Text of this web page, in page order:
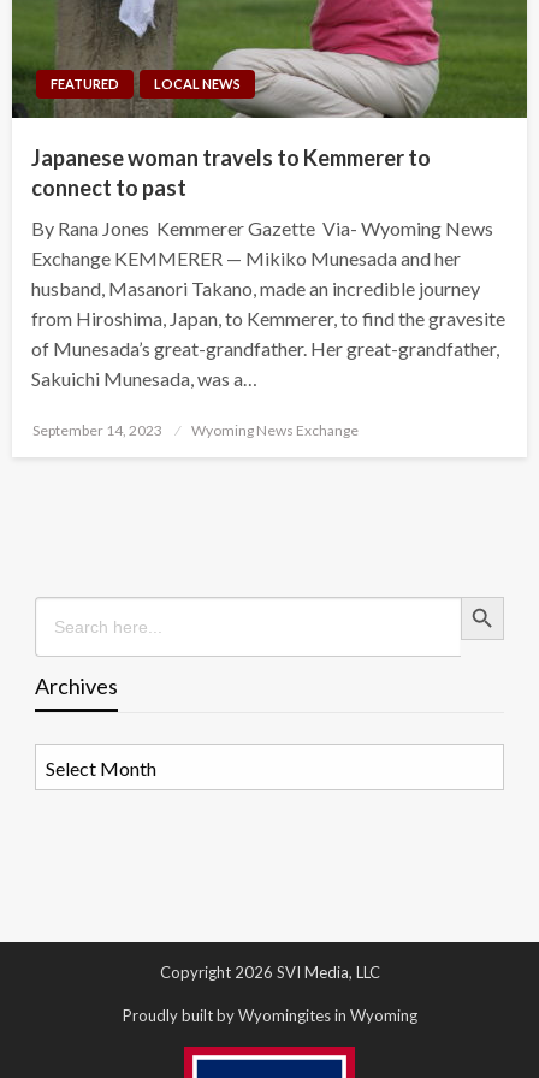
FEATURED LOCAL NEWS
Japanese woman travels to Kemmerer to
connect to past
By Rana Jones Kemmerer Gazette Via- Wyoming News
Exchange KEMMERER — Mikiko Munesada and her
husband, Masanori Takano, made an incredible journey
from Hiroshima, Japan, to Kemmerer, to find the gravesite
of Munesada’s great-grandfather. Her great-grandfather,
Sakuichi Munesada, was a…
Posted
September 14, 2023 Wyoming News Exchange
Search
for:
Search Button
Archives
Copyright 2026 SVI Media, LLC
Proudly built by Wyomingites in Wyoming